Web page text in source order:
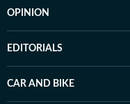
OPINION
EDITORIALS
CAR AND BIKE